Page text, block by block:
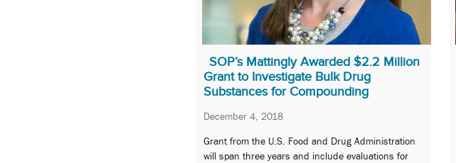
SOP’s Mattingly Awarded $2.2 Million
Grant to Investigate Bulk Drug
Substances for Compounding
December 4, 2018
Grant from the U.S. Food and Drug Administration
will span three years and include evaluations for